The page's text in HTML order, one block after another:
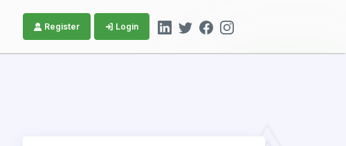
Register Login